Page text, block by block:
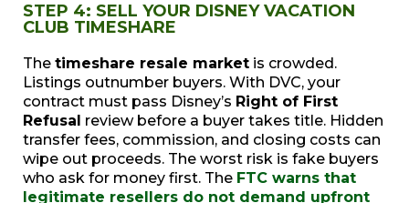
STEP 4: SELL YOUR DISNEY VACATION
CLUB TIMESHARE
The timeshare resale market is crowded.
Listings outnumber buyers. With DVC, your
contract must pass Disney’s Right of First
Refusal review before a buyer takes title. Hidden
transfer fees, commission, and closing costs can
wipe out proceeds. The worst risk is fake buyers
who ask for money first. The FTC warns that
legitimate resellers do not demand upfront